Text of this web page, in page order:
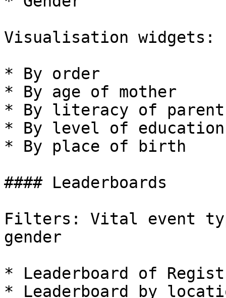
Visualisation widgets:
* By order
* By age of mother
* By literacy of
* By level of
* By place of birth
#### Leaderboards
Filters: Vital event
gender
* Leaderboard of
* Leaderboard by